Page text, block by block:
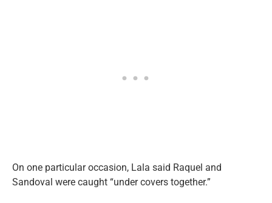
On one particular occasion, Lala said Raquel and
Sandoval were caught “under covers together.”